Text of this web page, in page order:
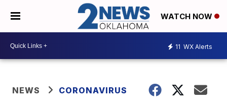
WATCH NOW
11 WX Alerts
NEWS CORONAVIRUS